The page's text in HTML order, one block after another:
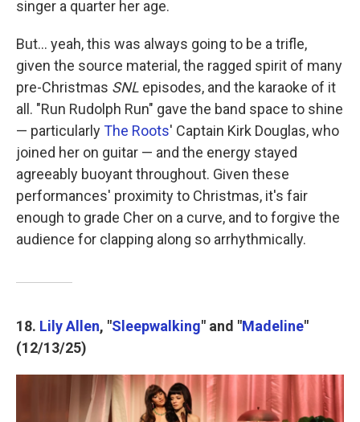
singer a quarter her age.
But… yeah, this was always going to be a trifle,
given the source material, the ragged spirit of many
pre-Christmas SNL episodes, and the karaoke of it
all. "Run Rudolph Run" gave the band space to shine
— particularlyThe Roots' Captain Kirk Douglas, who
joined her on guitar — and the energy stayed
agreeably buoyant throughout. Given these
performances' proximity to Christmas, it's fair
enough to grade Cher on a curve, and to forgive the
audience for clapping along so arrhythmically.
18. Lily Allen, "Sleepwalking" and "Madeline"
(12/13/25)